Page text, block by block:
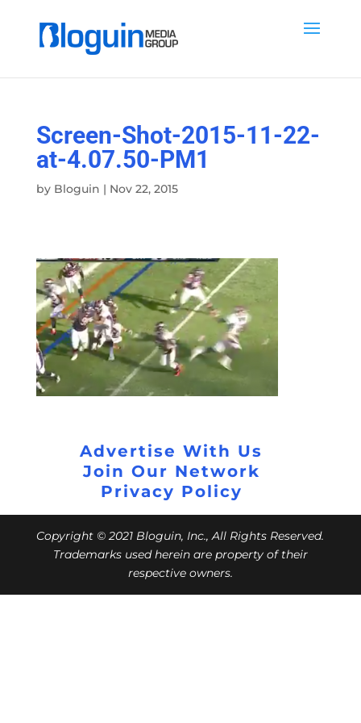
Screen-Shot-2015-11-22-
at-4.07.50-PM1
by Bloguin | Nov 22, 2015
Advertise With Us
Join Our Network
Privacy Policy
Copyright © 2021 Bloguin, Inc., All Rights Reserved.
Trademarks used herein are property of their
respective owners.